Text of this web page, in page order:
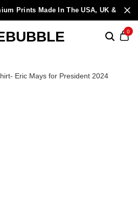
Prints Made In The USA, UK &
0
Eric Mays for President 2024